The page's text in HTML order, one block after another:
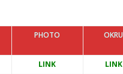
PHOTO OKRU
LINK LINK